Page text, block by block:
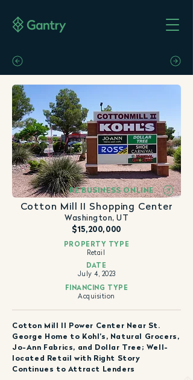
RE BUSINESS ONLINE
Cotton Mill II Shopping Center
Washington, UT
$15,200,000
PROPERTY TYPE
Retail
DATE
July 4, 2023
FINANCING TYPE
Acquisition
Cotton Mill II Power Center Near St.
George Home to Kohl’s, Natural Grocers,
Jo-Ann Fabrics, and Dollar Tree; Well-
located Retail with Right Story
Continues to Attract Lenders